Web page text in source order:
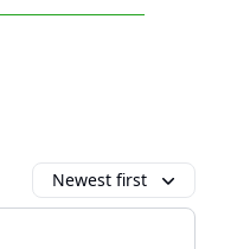
Newest first